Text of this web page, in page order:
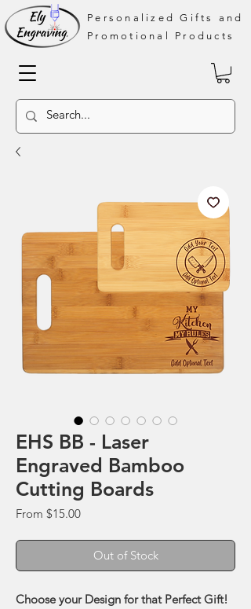
Personalized Gifts and
Promotional Products
EHS BB - Laser
Engraved Bamboo
Cutting Boards
From $15.00Sale
Out of Stock
Choose your Design for that Perfect Gift!